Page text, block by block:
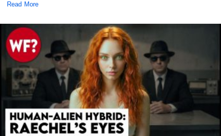
Read More